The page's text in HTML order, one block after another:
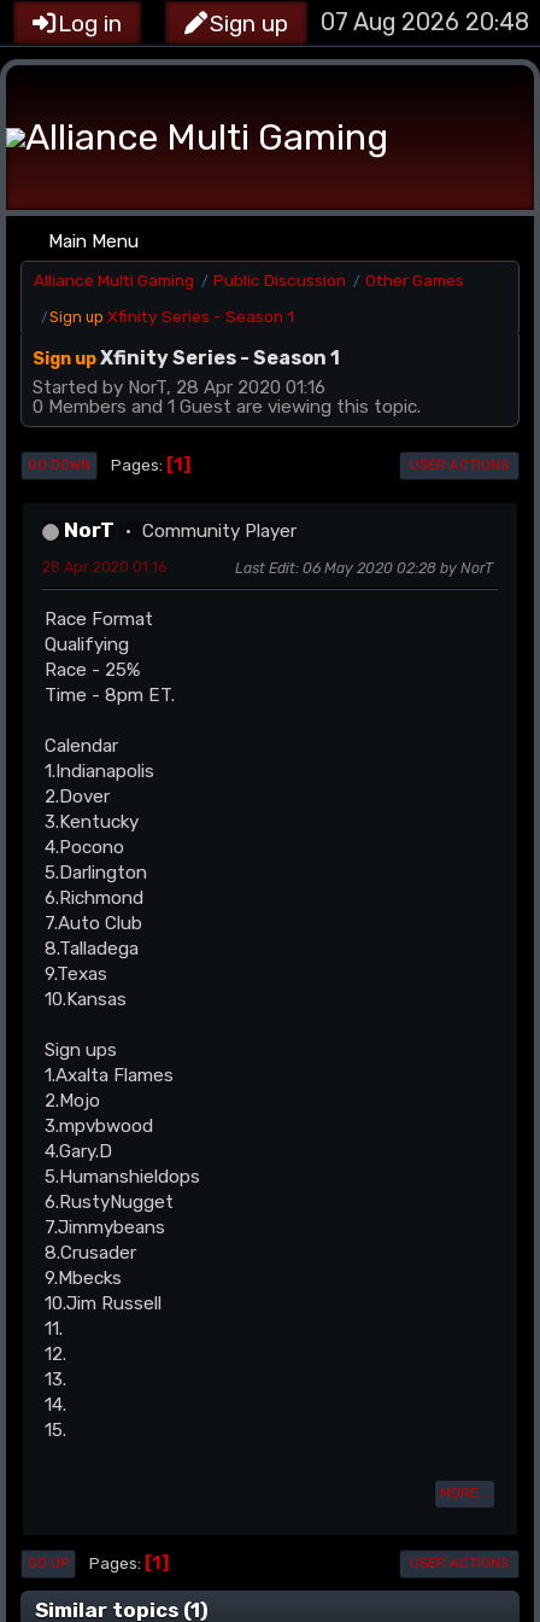
Log in Sign up 07 Aug 2026 20:48
Main Menu
Alliance Multi Gaming / Public Discussion / Other Games
/Sign up Xfinity Series - Season 1
Sign upXfinity Series - Season 1
Started by NorT, 28 Apr 2020 01:16
0 Members and 1 Guest are viewing this topic.
GO DOWN Pages 1 USER ACTIONS
NorT Community Player
28 Apr 2020 01:16 Last Edit: 06 May 2020 02:28 by NorT
Race Format
Qualifying
Race - 25%
Time - 8pm ET.
Calendar
1.Indianapolis
2.Dover
3.Kentucky
4.Pocono
5.Darlington
6.Richmond
7.Auto Club
8.Talladega
9.Texas
10.Kansas
Sign ups
1.Axalta Flames
2.Mojo
3.mpvbwood
4.Gary.D
5.Humanshieldops
6.RustyNugget
7.Jimmybeans
8.Crusader
9.Mbecks
10.Jim Russell
11.
12.
13.
14.
15.
MORE...
GO UP Pages 1 USER ACTIONS
Similar topics (1)